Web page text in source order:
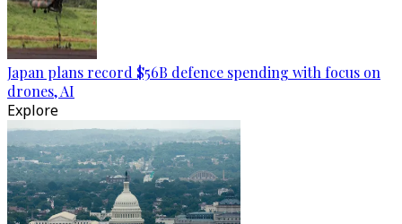
Japan plans record $56B defence spending with focus on
drones, AI
Explore